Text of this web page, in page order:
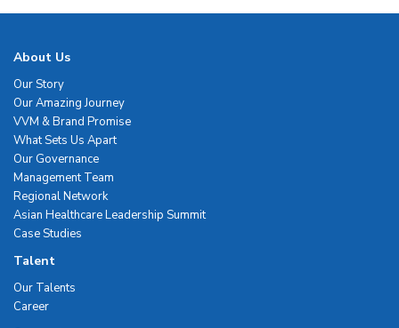
About Us
Our Story
Our Amazing Journey
VVM & Brand Promise
What Sets Us Apart
Our Governance
Management Team
Regional Network
Asian Healthcare Leadership Summit
Case Studies
Talent
Our Talents
Career